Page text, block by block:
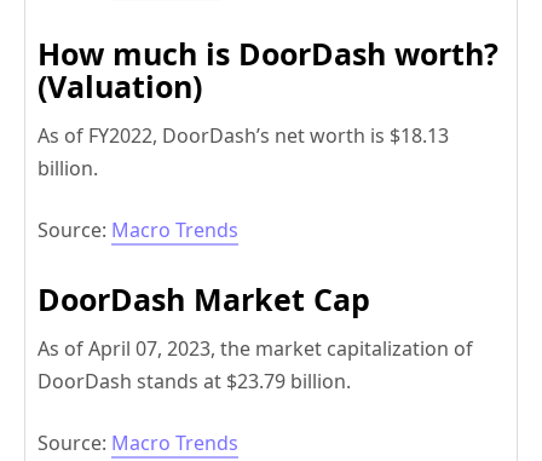
How much is DoorDash worth?
(Valuation)
As of FY2022, DoorDash’s net worth is $18.13
billion.
Source: Macro Trends
DoorDash Market Cap
As of April 07, 2023, the market capitalization of
DoorDash stands at $23.79 billion.
Source: Macro Trends